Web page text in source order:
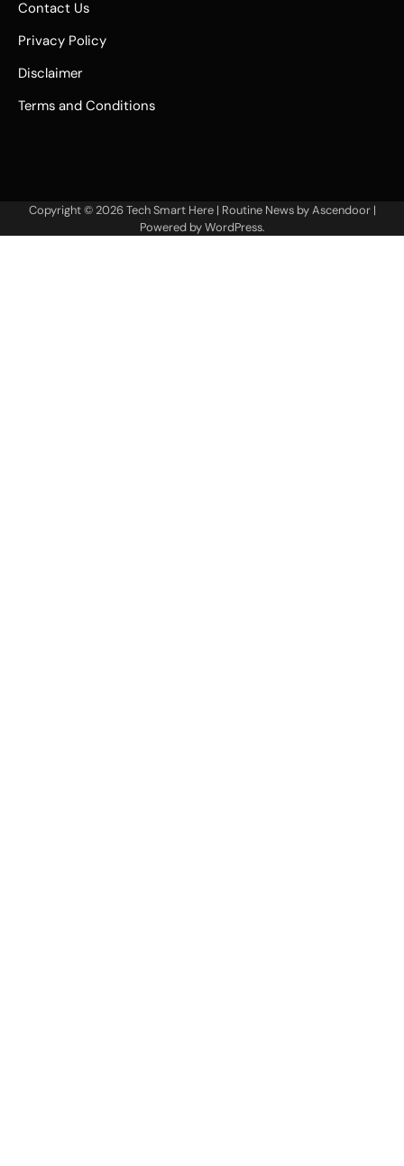
Contact Us
Privacy Policy
Disclaimer
Terms and Conditions
Copyright © 2026Tech Smart Here| Routine News byAscendoor|
Powered byWordPress.